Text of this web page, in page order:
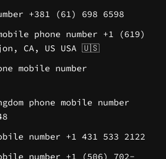
+381 (61) 698 6598
phone number +1 (619)
CA, US USA 🇺🇸
mobile number
phone mobile number
number +1 431 533 2122
number +1 (506) 702-